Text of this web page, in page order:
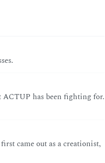
ACTUP has been fighting for.
came out as a creationist,